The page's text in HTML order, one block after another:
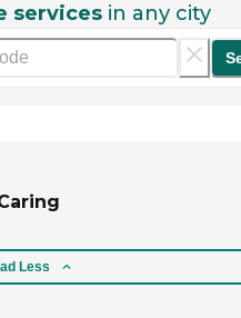
services in any city
Less